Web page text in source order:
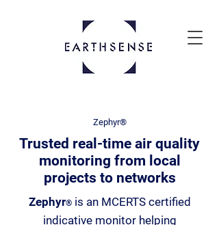
Zephyr®
Trusted real-time air quality
monitoring from local
projects to networks
Zephyr® is an MCERTS certified
indicative monitor helping